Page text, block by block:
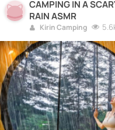
CAMPING IN A
RAIN ASMR
Kirin Camping